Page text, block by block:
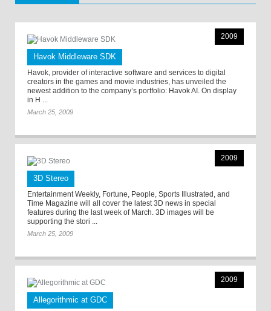
2009
Havok Middleware SDK
Havok, provider of interactive software and services to digital
creators in the games and movie industries, has unveiled the
newest addition to the company’s portfolio: Havok AI. On display
in H ...
March 25, 2009
2009
3D Stereo
Entertainment Weekly, Fortune, People, Sports Illustrated, and
Time Magazine will all cover the latest 3D news in special
features during the last week of March. 3D images will be
supporting the stori ...
March 25, 2009
2009
Allegorithmic at GDC